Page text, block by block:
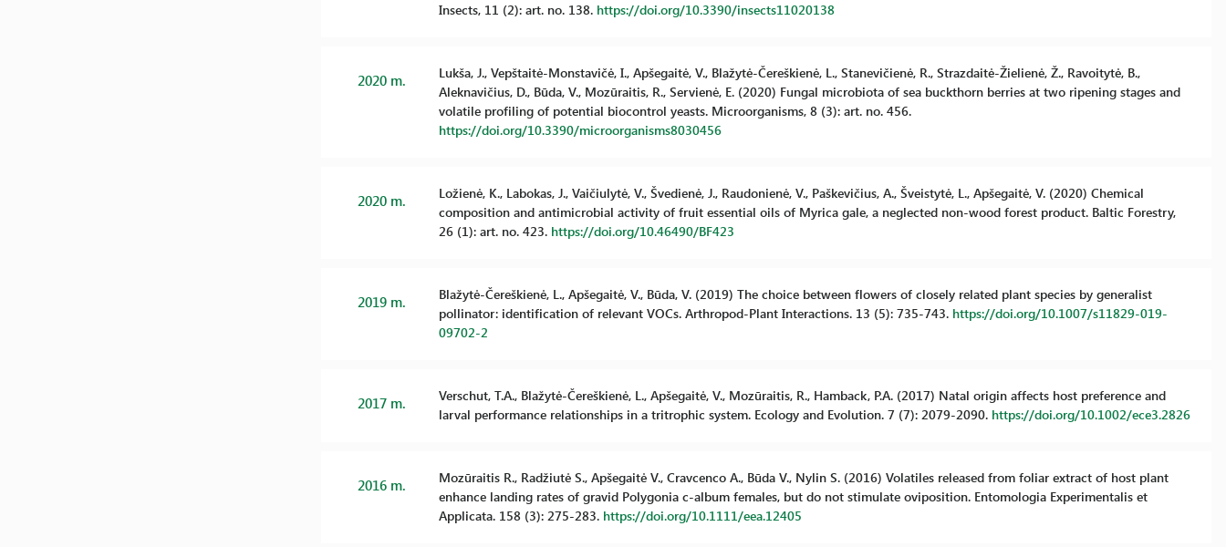
Insects, 11 (2): art. no. 138. https://doi.org/10.3390/insects11020138
2020 m.
Lukša, J., Vepštaitė-Monstavičė, I., Apšegaitė, V., Blažytė-Čereškienė, L., Stanevičienė, R., Strazdaitė-Žielienė, Ž., Ravoitytė, B.,
Aleknavičius, D., Būda, V., Mozūraitis, R., Servienė, E. (2020) Fungal microbiota of sea buckthorn berries at two ripening stages and
volatile profiling of potential biocontrol yeasts. Microorganisms, 8 (3): art. no. 456.
https://doi.org/10.3390/microorganisms8030456
2020 m.
Ložienė, K., Labokas, J., Vaičiulytė, V., Švedienė, J., Raudonienė, V., Paškevičius, A., Šveistytė, L., Apšegaitė, V. (2020) Chemical
composition and antimicrobial activity of fruit essential oils of Myrica gale, a neglected non-wood forest product. Baltic Forestry,
26 (1): art. no. 423. https://doi.org/10.46490/BF423
2019 m.
Blažytė-Čereškienė, L., Apšegaitė, V., Būda, V. (2019) The choice between flowers of closely related plant species by generalist
pollinator: identification of relevant VOCs. Arthropod-Plant Interactions. 13 (5): 735-743. https://doi.org/10.1007/s11829-019-
09702-2
2017 m.
Verschut, T.A., Blažytė-Čereškienė, L., Apšegaitė, V., Mozūraitis, R., Hamback, P.A. (2017) Natal origin affects host preference and
larval performance relationships in a tritrophic system. Ecology and Evolution. 7 (7): 2079-2090. https://doi.org/10.1002/ece3.2826
2016 m.
Mozūraitis R., Radžiutė S., Apšegaitė V., Cravcenco A., Būda V., Nylin S. (2016) Volatiles released from foliar extract of host plant
enhance landing rates of gravid Polygonia c-album females, but do not stimulate oviposition. Entomologia Experimentalis et
Applicata. 158 (3): 275-283. https://doi.org/10.1111/eea.12405